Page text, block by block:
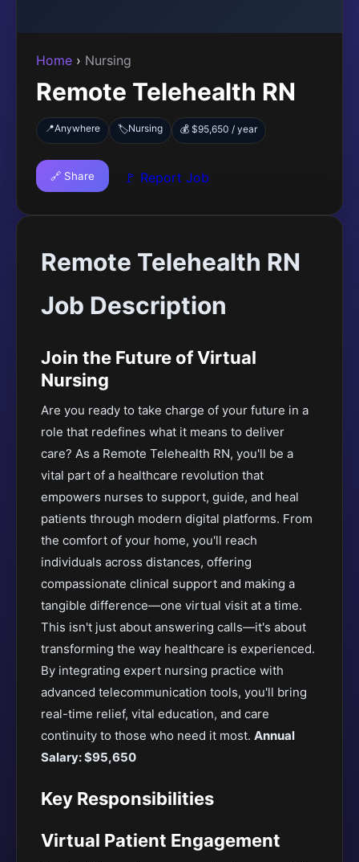
Home › Nursing
Remote Telehealth RN
📍Anywhere 🏷️Nursing 💰 $95,650 / year
🔗 Share 🚩 Report Job
Remote Telehealth RN
Job Description
Join the Future of Virtual
Nursing
Are you ready to take charge of your future in a
role that redefines what it means to deliver
care? As a Remote Telehealth RN, you'll be a
vital part of a healthcare revolution that
empowers nurses to support, guide, and heal
patients through modern digital platforms. From
the comfort of your home, you'll reach
individuals across distances, offering
compassionate clinical support and making a
tangible difference—one virtual visit at a time.
This isn't just about answering calls—it's about
transforming the way healthcare is experienced.
By integrating expert nursing practice with
advanced telecommunication tools, you'll bring
real-time relief, vital education, and care
continuity to those who need it most. Annual
Salary: $95,650
Key Responsibilities
Virtual Patient Engagement